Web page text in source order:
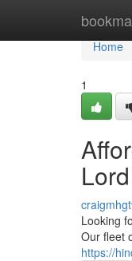
Home
Home
1
Looking
Our fleet
https://